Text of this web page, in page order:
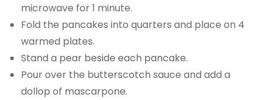
microwave for 1 minute.
Fold the pancakes into quarters and place on 4
warmed plates.
Stand a pear beside each pancake.
Pour over the butterscotch sauce and add a
dollop of mascarpone.